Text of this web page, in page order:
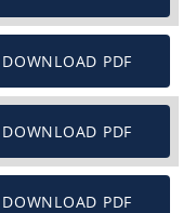
DOWNLOAD PDF
DOWNLOAD PDF
DOWNLOAD PDF